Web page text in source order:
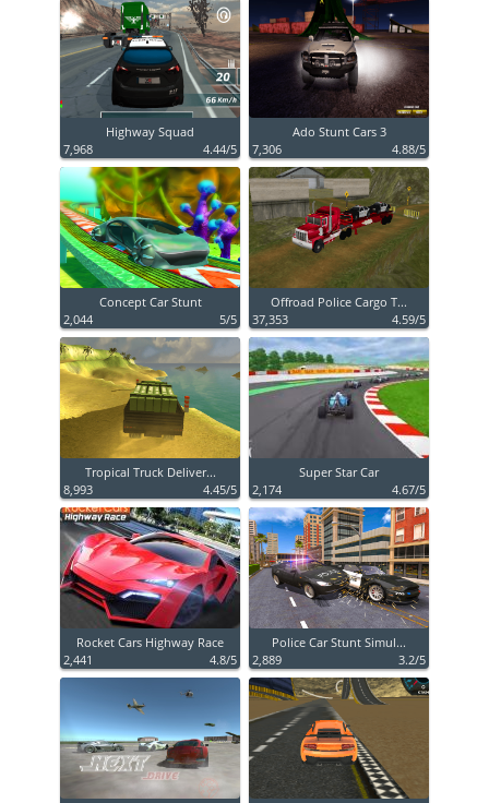
Highway Squad
7,968
4.44/5
Ado Stunt Cars 3
7,306
4.88/5
Concept Car Stunt
2,044
5/5
Offroad Police Cargo T...
37,353
4.59/5
Tropical Truck Deliver...
8,993
4.45/5
Super Star Car
2,174
4.67/5
Rocket Cars Highway Race
2,441
4.8/5
Police Car Stunt Simul...
2,889
3.2/5